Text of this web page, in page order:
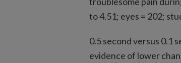
to 4.51; eyes = 202;
0.5 second versus 0.1
evidence of lower